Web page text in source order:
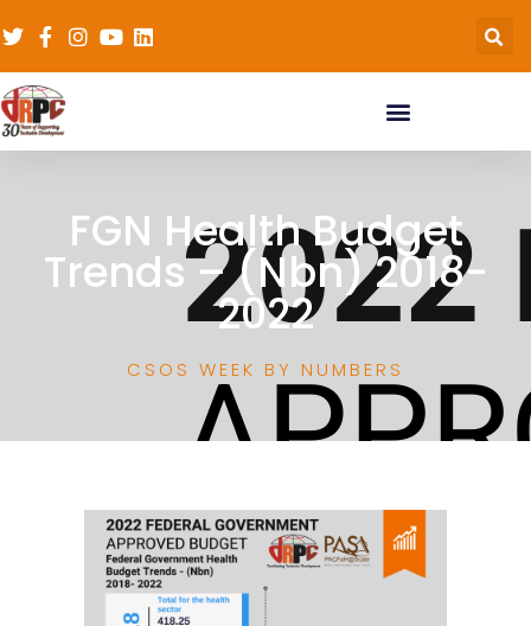
FGN Health Budget
Trends – (Nbn) 2018-
2022
CSOS WEEK BY NUMBERS